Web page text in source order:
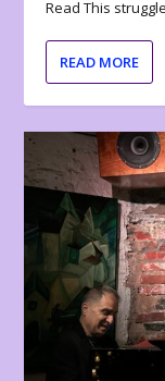
Read This
READ MORE